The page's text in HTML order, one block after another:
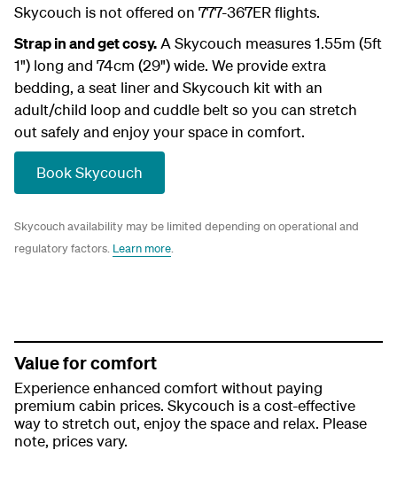
Skycouch is not offered on 777-367ER flights.
Strap in and get cosy.A Skycouch measures 1.55m (5ft
1") long and 74cm (29") wide. We provide extra
bedding, a seat liner and Skycouch kit with an
adult/child loop and cuddle belt so you can stretch
out safely and enjoy your space in comfort.
Book Skycouch
Skycouch availability may be limited depending on operational and
regulatory factors. Learn more.
Value for comfort
Experience enhanced comfort without paying
premium cabin prices. Skycouch is a cost-effective
way to stretch out, enjoy the space and relax. Please
note, prices vary.